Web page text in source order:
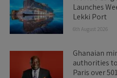
Launches
Lekki Port
6th August 2026
Ghanaian
authorities
Paris over